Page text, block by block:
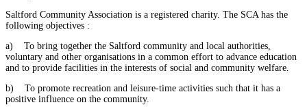
Saltford Community Association is a registered charity. The SCA has the
following objectives :
a) To bring together the Saltford community and local authorities,
voluntary and other organisations in a common effort to advance education
and to provide facilities in the interests of social and community welfare.
b) To promote recreation and leisure-time activities such that it has a
positive influence on the community.